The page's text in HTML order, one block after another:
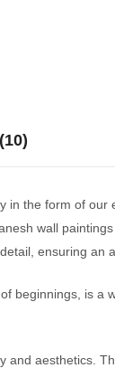
in the form of our
wall
ensuring an
beginnings, is
aesthetics.